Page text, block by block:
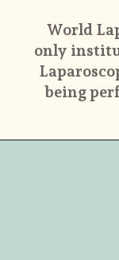
World
only
being